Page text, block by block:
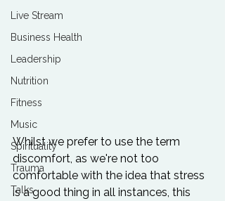
Live Stream
Business Health
Leadership
Nutrition
Fitness
Music
Spirituality
Trauma
Talks
Whilst we prefer to use the term
discomfort, as we're not too
comfortable with the idea that stress
is a good thing in all instances, this